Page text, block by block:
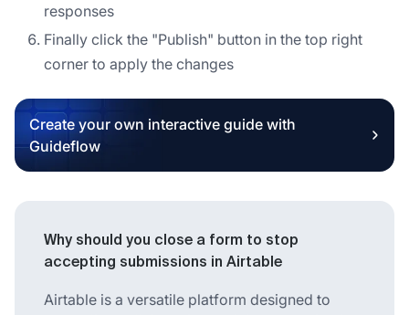
responses
Finally click the "Publish" button in the top right
corner to apply the changes
Create your own interactive guide with
Guideflow
Why should you close a form to stop
accepting submissions in Airtable
Airtable is a versatile platform designed to